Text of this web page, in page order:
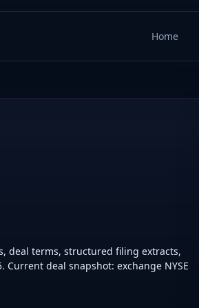
Home
deal terms, structured filing extracts,
Current deal snapshot: exchange NYSE